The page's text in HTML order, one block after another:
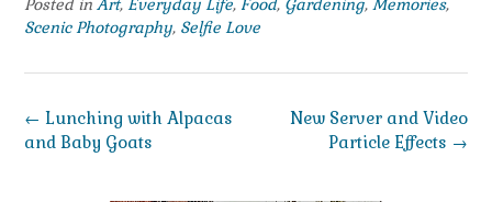
Posted in Art, Everyday Life, Food, Gardening, Memories,
Scenic Photography, Selfie Love
Post
navigation
New Server and Video
Particle Effects →
← Lunching with Alpacas
and Baby Goats